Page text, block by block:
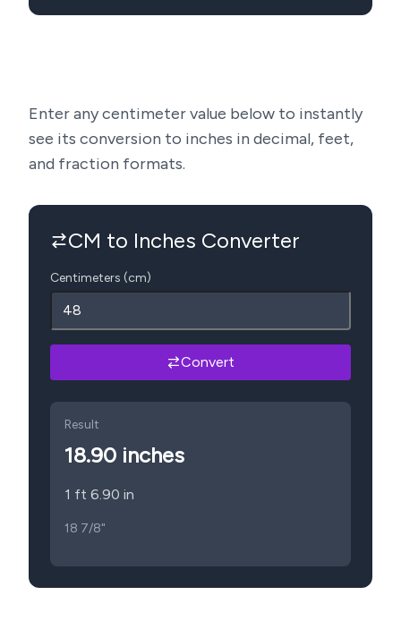
Enter any centimeter value below to instantly
see its conversion to inches in decimal, feet,
and fraction formats.
CM to Inches Converter
Centimeters (cm)
Convert
Result
18.90 inches
1 ft 6.90 in
18 7/8"